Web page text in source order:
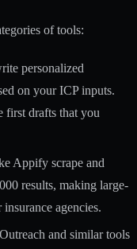
of tools:
personalized
on your ICP inputs.
first drafts that you
Appify scrape and
results, making large-
agencies.
Outreach and similar tools